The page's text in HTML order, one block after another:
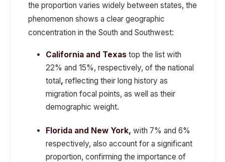
the proportion varies widely between states, the
phenomenon shows a clear geographic
concentration in the South and Southwest:
California and Texas top the list with
22% and 15%, respectively, of the national
total, reflecting their long history as
migration focal points, as well as their
demographic weight.
Florida and New York, with 7% and 6%
respectively, also account for a significant
proportion, confirming the importance of